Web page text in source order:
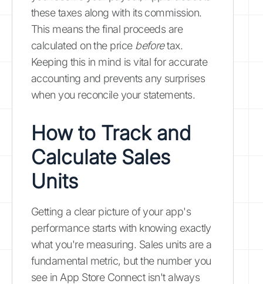
these taxes along with its commission.
This means the final proceeds are
calculated on the price beforetax.
Keeping this in mind is vital for accurate
accounting and prevents any surprises
when you reconcile your statements.
How to Track and
Calculate Sales
Units
Getting a clear picture of your app's
performance starts with knowing exactly
what you're measuring. Sales units are a
fundamental metric, but the number you
see in App Store Connect isn't always